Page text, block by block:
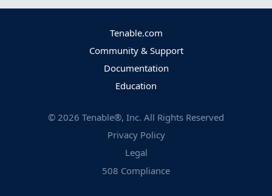
Tenable.com
Community & Support
Documentation
Education
© 2026 Tenable®, Inc. All Rights Reserved
Privacy Policy
Legal
508 Compliance